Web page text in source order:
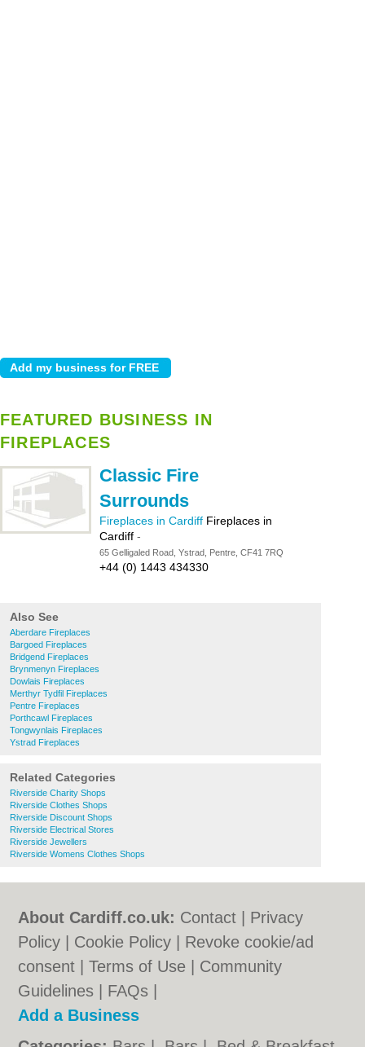
FEATURED BUSINESS IN
FIREPLACES
Classic Fire
Surrounds
Fireplaces in Cardiff Fireplaces in
Cardiff -
65 Gelligaled Road, Ystrad, Pentre, CF41 7RQ
+44 (0) 1443 434330
Also See
Aberdare Fireplaces
Bargoed Fireplaces
Bridgend Fireplaces
Brynmenyn Fireplaces
Dowlais Fireplaces
Merthyr Tydfil Fireplaces
Pentre Fireplaces
Porthcawl Fireplaces
Tongwynlais Fireplaces
Ystrad Fireplaces
Related Categories
Riverside Charity Shops
Riverside Clothes Shops
Riverside Discount Shops
Riverside Electrical Stores
Riverside Jewellers
Riverside Womens Clothes Shops
About Cardiff.co.uk: Contact
Privacy
Policy
Cookie Policy
Revoke cookie/ad
consent |Terms of Use
Community
Guidelines
FAQs
Add a Business